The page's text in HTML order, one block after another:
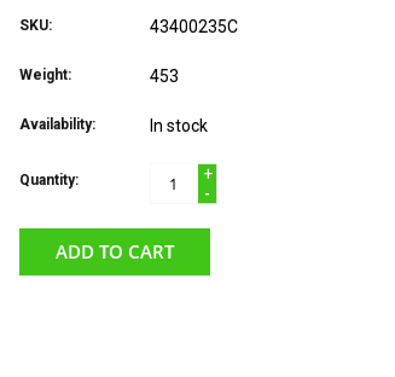
SKU: 43400235C
Weight: 453
Availability: In stock
Quantity:
+
-
ADD TO CART